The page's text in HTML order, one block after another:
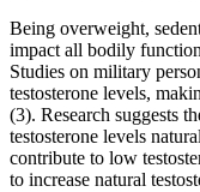
Being overweight,
impact all bodily
Studies on military
testosterone levels,
(3). Research suggests
testosterone levels
contribute to low
to increase natural